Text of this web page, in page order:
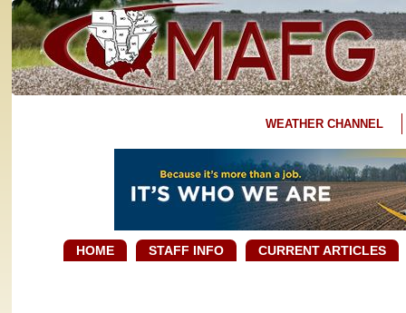
WEATHER CHANNEL
HOME STAFF INFO CURRENT ARTICLES